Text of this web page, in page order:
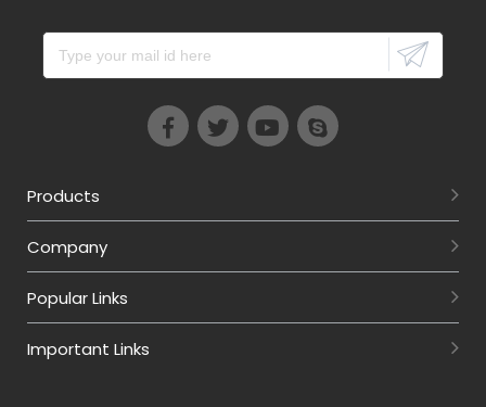
Products
Company
Popular Links
Important Links